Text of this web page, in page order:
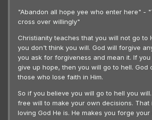
"Abandon all hope yee who enter here" -
cross over willingly"
Christianity teaches that you will not go to
you don't think you will. God will forgive
you ask for forgiveness and mean it. If
give up hope, then you will go to hell. God
those who lose faith in Him.
So if you believe you will go to hell you
free will to make your own decisions. That
loving God He is. He makes you forge your